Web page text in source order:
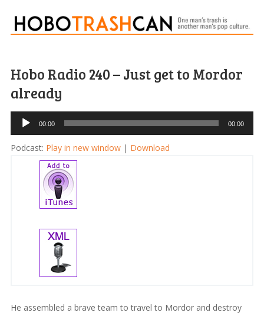
Hobo Radio 240 – Just get to Mordor
already
Audio
Player
00:00 00:00
Podcast: Play in new window| Download
He assembled a brave team to travel to Mordor and destroy